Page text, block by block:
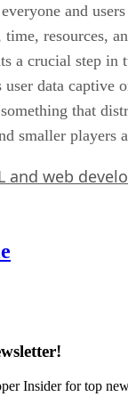
and
resources,
a crucial step
data captive
that
smaller players
and web
Insider for top